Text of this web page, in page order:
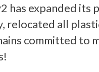
has expanded
relocated all
committed to